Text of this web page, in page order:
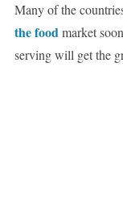
Many of the
the foodmarket
serving will get the